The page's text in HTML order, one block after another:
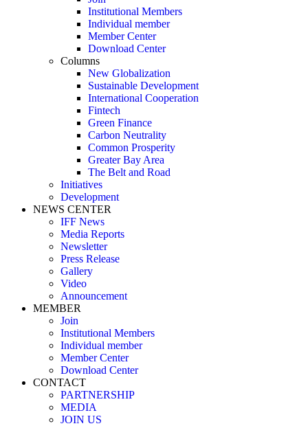
Institutional Members
Individual member
Member Center
Download Center
Columns
New Globalization
Sustainable Development
International Cooperation
Fintech
Green Finance
Carbon Neutrality
Common Prosperity
Greater Bay Area
The Belt and Road
Initiatives
Development
NEWS CENTER
IFF News
Media Reports
Newsletter
Press Release
Gallery
Video
Announcement
MEMBER
Join
Institutional Members
Individual member
Member Center
Download Center
CONTACT
PARTNERSHIP
MEDIA
JOIN US